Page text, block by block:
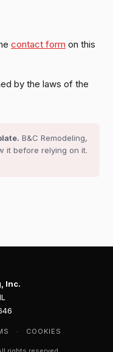
contact form on this
by the laws of the
B&C Remodeling,
it before relying on it.
Inc.
· COOKIES